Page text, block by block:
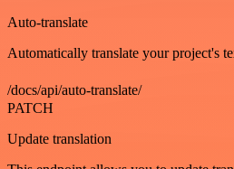
Auto-translate
Automatically translate your project's
/docs/api/auto-translate/
PATCH
Update translation